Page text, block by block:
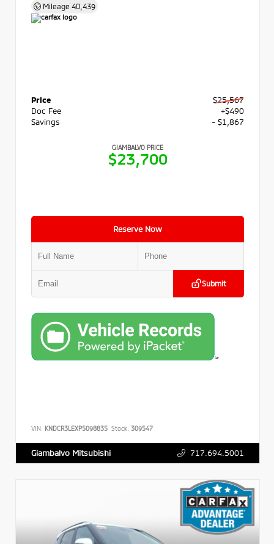
Mileage 40,439
Price
$25,567
Doc Fee
+$490
Savings
- $1,867
GIAMBALVO PRICE
$23,700
Reserve Now
Submit
>
VIN: KNDCR3LEXP5098835 Stock: 309547
Giambalvo Mitsubishi 717.694.5001